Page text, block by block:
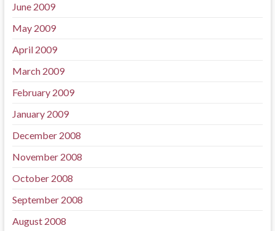
June 2009
May 2009
April 2009
March 2009
February 2009
January 2009
December 2008
November 2008
October 2008
September 2008
August 2008